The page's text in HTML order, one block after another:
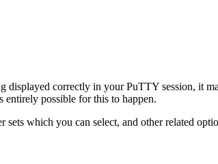
displayed correctly in your PuTTY session, it
entirely possible for this to happen.
sets which you can select, and other related